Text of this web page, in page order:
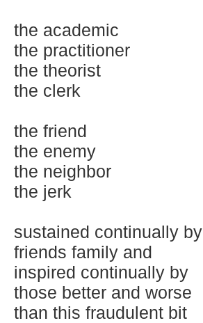
the academic
the practitioner
the theorist
the clerk
the friend
the enemy
the neighbor
the jerk
sustained continually by
friends family and
inspired continually by
those better and worse
than this fraudulent bit